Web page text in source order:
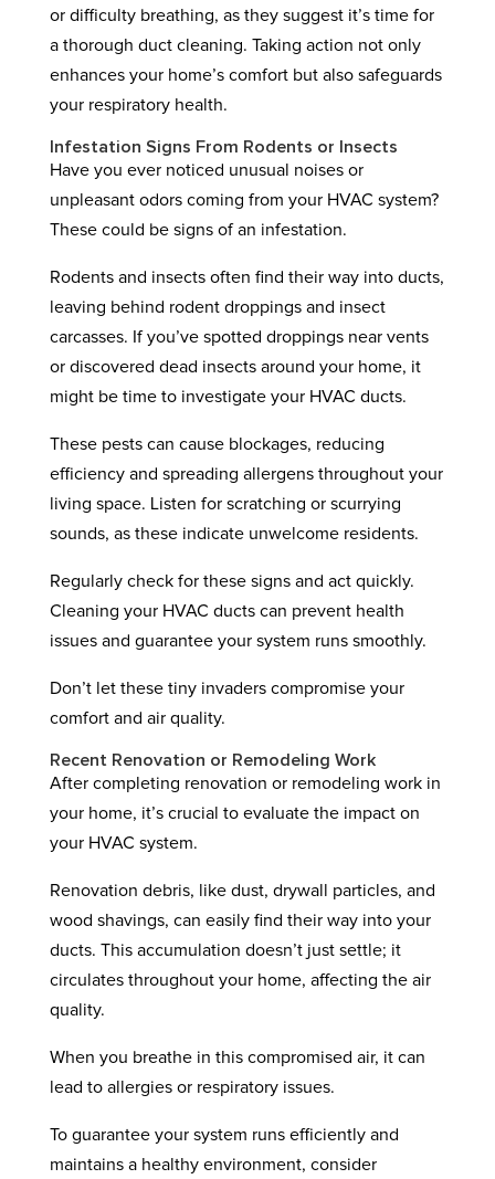
or difficulty breathing, as they suggest it’s time for
a thorough duct cleaning. Taking action not only
enhances your home’s comfort but also safeguards
your respiratory health.
Infestation Signs From Rodents or Insects
Have you ever noticed unusual noises or
unpleasant odors coming from your HVAC system?
These could be signs of an infestation.
Rodents and insects often find their way into ducts,
leaving behind rodent droppings and insect
carcasses. If you’ve spotted droppings near vents
or discovered dead insects around your home, it
might be time to investigate your HVAC ducts.
These pests can cause blockages, reducing
efficiency and spreading allergens throughout your
living space. Listen for scratching or scurrying
sounds, as these indicate unwelcome residents.
Regularly check for these signs and act quickly.
Cleaning your HVAC ducts can prevent health
issues and guarantee your system runs smoothly.
Don’t let these tiny invaders compromise your
comfort and air quality.
Recent Renovation or Remodeling Work
After completing renovation or remodeling work in
your home, it’s crucial to evaluate the impact on
your HVAC system.
Renovation debris, like dust, drywall particles, and
wood shavings, can easily find their way into your
ducts. This accumulation doesn’t just settle; it
circulates throughout your home, affecting the air
quality.
When you breathe in this compromised air, it can
lead to allergies or respiratory issues.
To guarantee your system runs efficiently and
maintains a healthy environment, consider